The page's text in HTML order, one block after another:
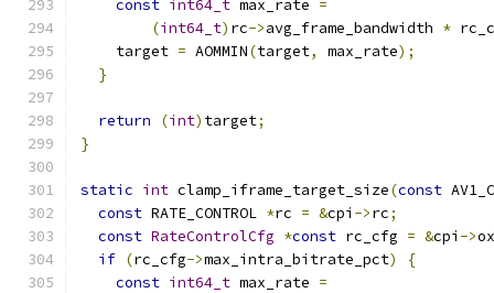
const int64_t max_rate =
(int64_t) rc->avg_frame_bandwidth *
    target
= AOMMIN(target, max_rate);
}
return (int) target;
}
static int clamp_iframe_target_size(const
const RATE_CONTROL *rc = &cpi ->rc;
const RateControlCfg *const rc_cfg = &cpi ->
if (rc_cfg->max_intra_bitrate_pct)
{
const int64_t max_rate =